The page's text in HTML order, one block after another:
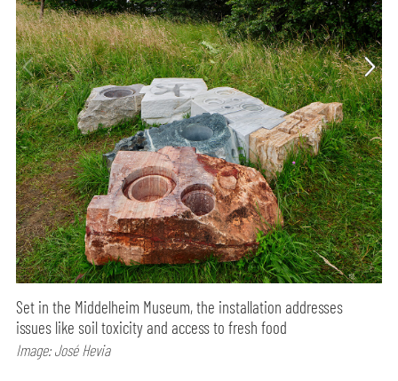
Set in the Middelheim Museum, the installation addresses
issues like soil toxicity and access to fresh food
Image: José Hevia